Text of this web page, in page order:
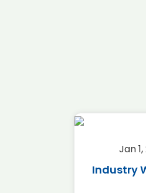
Jan
Industry